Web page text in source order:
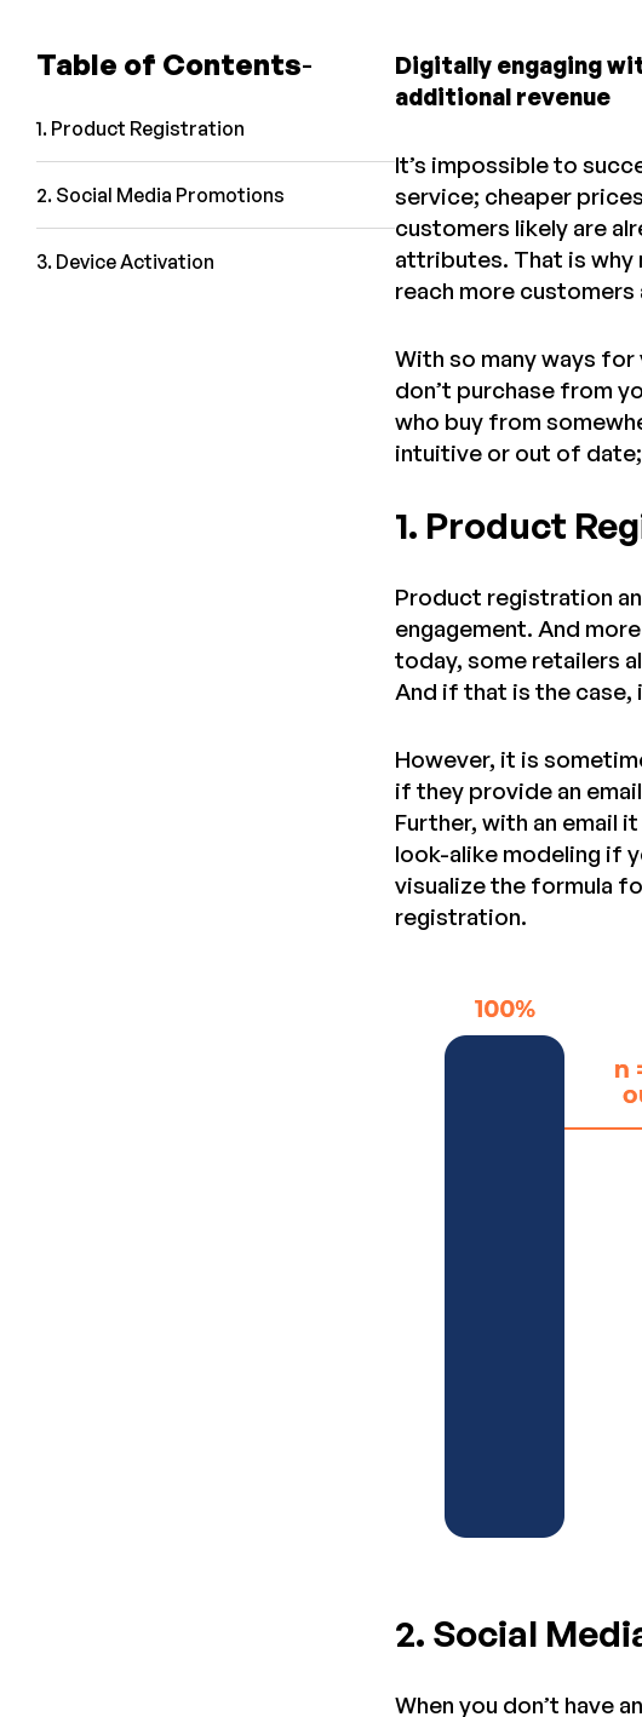
Table of Contents
1. Product Registration
2. Social Media Promotions
3. Device Activation
Digitally engaging
additional revenue
It’s impossible to
service; cheaper
customers likely are
attributes. That is why
reach more
With so many ways
don’t purchase from
who buy from
intuitive or out of
1. Product
Product registration
engagement. And
today, some retailers
And if that is the
However, it is
if they provide an
Further, with an email
look-alike modeling if
visualize the formula
registration.
2. Social
When you don’t have